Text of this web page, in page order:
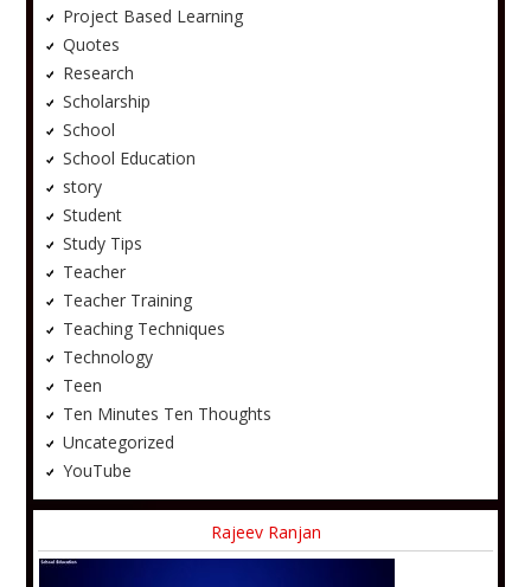
Project Based Learning
Quotes
Research
Scholarship
School
School Education
story
Student
Study Tips
Teacher
Teacher Training
Teaching Techniques
Technology
Teen
Ten Minutes Ten Thoughts
Uncategorized
YouTube
Rajeev Ranjan